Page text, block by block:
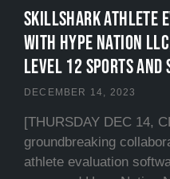
SKILLSHARK ATHLETE
WITH HYPE NATION
LEVEL 12 SPORTS and
DECEMBER 14, 2023
[THURSDAY DEC 14,
groundbreaking
athlete evaluation